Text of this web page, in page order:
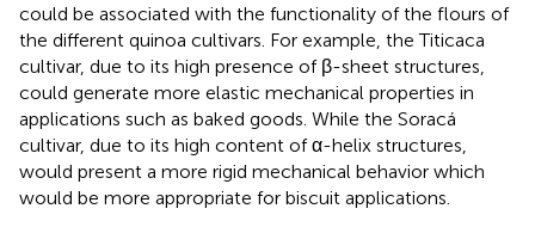
could be associated with the functionality of the flours of
the different quinoa cultivars. For example, the Titicaca
cultivar, due to its high presence of β-sheet structures,
could generate more elastic mechanical properties in
applications such as baked goods. While the Soracá
cultivar, due to its high content of α-helix structures,
would present a more rigid mechanical behavior which
would be more appropriate for biscuit applications.